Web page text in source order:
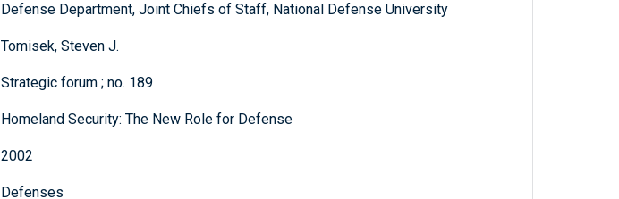
Defense Department, Joint Chiefs of Staff, National Defense University
Tomisek, Steven J.
Strategic forum ; no. 189
Homeland Security: The New Role for Defense
2002
Defenses